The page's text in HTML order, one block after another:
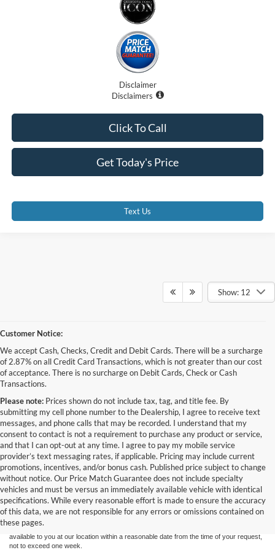
Disclaimer
Disclaimers
Get Today's Price
Click To Call
Text Us
Show: 12
Customer Notice:
We accept Cash, Checks, Credit and Debit Cards. There will be a surcharge
of 2.87% on all Credit Card Transactions, which is not greater than our cost
of acceptance. There is no surcharge on Debit Cards, Check or Cash
Transactions.
Please note: Prices shown do not include tax, tag, and title fee. By
submitting my cell phone number to the Dealership, I agree to receive text
messages, and phone calls that may be recorded. I understand that my
consent to contact is not a requirement to purchase any product or service,
and that I can opt-out at any time. I agree to pay my mobile service
provider’s text messaging rates, if applicable. Pricing may include current
promotions, incentives, and/or bonus cash. Published price subject to change
without notice. Our Price Match Guarantee does not include specialty
vehicles and must be versus an immediately available vehicle with identical
specifications. While every reasonable effort is made to ensure the accuracy
of this data, we are not responsible for any errors or omissions contained on
these pages.
Although every reasonable effort has been made to ensure the accuracy of the
information contained on this site, absolute accuracy cannot be guaranteed. This site,
and all information and materials appearing on it, are presented to the user "as is"
without warranty of any kind, either express or implied. All vehicles are subject to prior
sale. Price does not include applicable tax, title, and license charges. ‡Vehicles shown
at different locations are not currently in our inventory (Not in Stock) but can be made
available to you at our location within a reasonable date from the time of your request,
not to exceed one week.